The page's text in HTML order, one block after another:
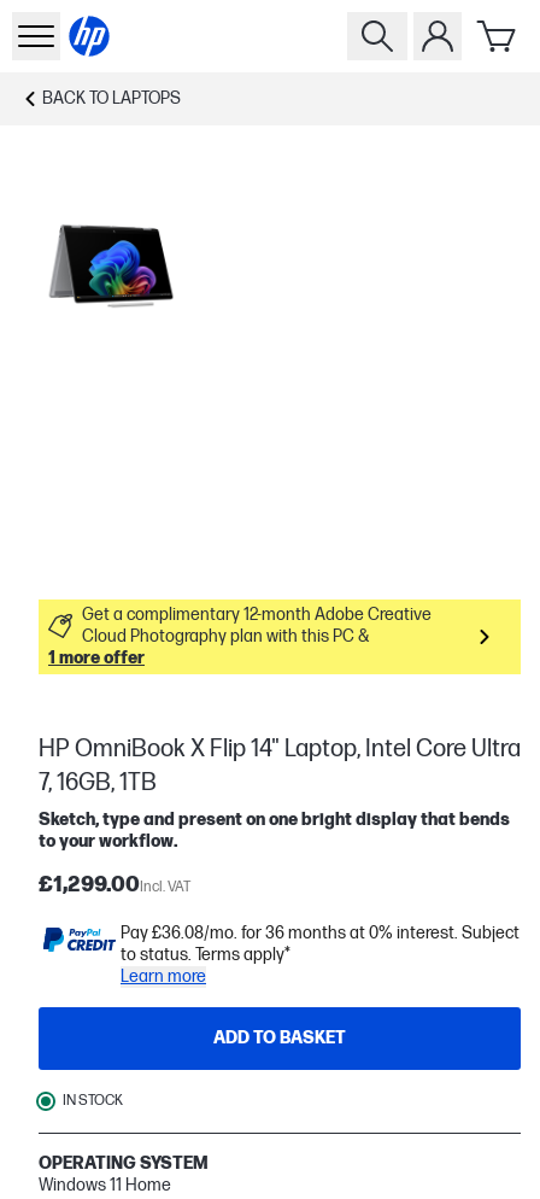
BACK TO LAPTOPS
Get a complimentary 12-month Adobe Creative
Cloud Photography plan with this PC &
1 more offer
HP OmniBook X Flip 14" Laptop, Intel Core Ultra
7, 16GB, 1TB
Sketch, type and present on one bright display that bends
to your workflow.
£1,299.00Incl. VAT
Pay £36.08/mo. for 36 months at 0% interest. Subject
to status. Terms apply*
Learn more
ADD TO BASKET
IN STOCK
OPERATING SYSTEM
Windows 11 Home